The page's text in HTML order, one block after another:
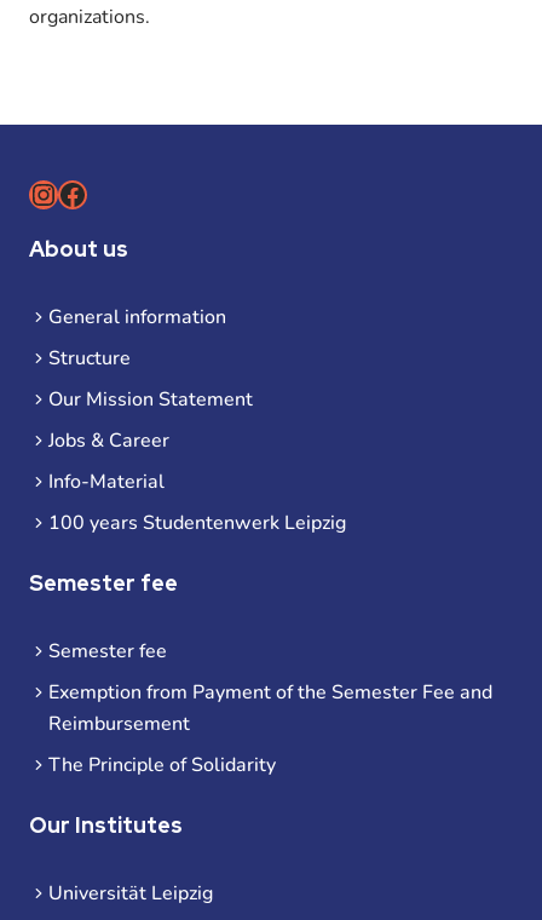
organizations.
Instagram
Facebook
About us
General information
Structure
Our Mission Statement
Jobs & Career
Info-Material
100 years Studentenwerk Leipzig
Semester fee
Semester fee
Exemption from Payment of the Semester Fee and
Reimbursement
The Principle of Solidarity
Our Institutes
Universität Leipzig